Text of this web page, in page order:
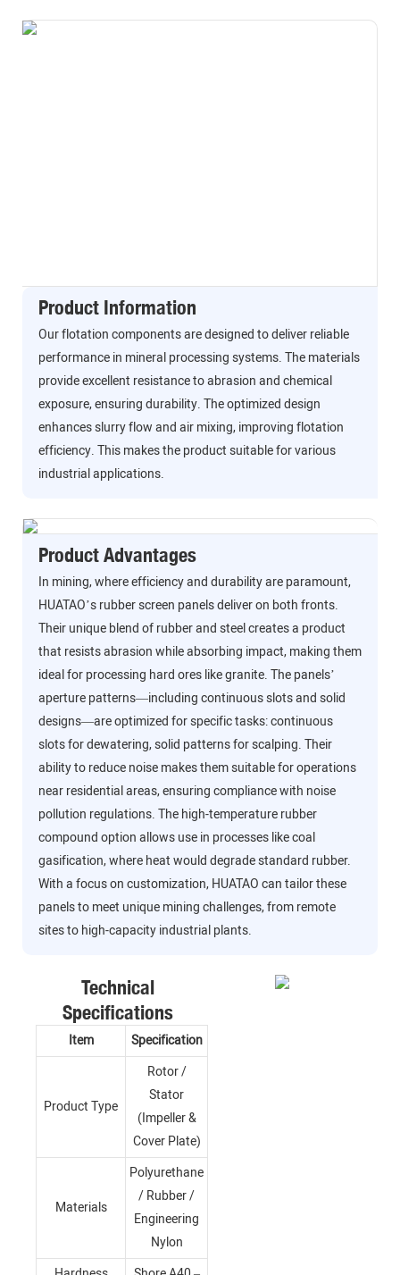
Product Information
Our flotation components are designed to deliver reliable
performance in mineral processing systems. The materials
provide excellent resistance to abrasion and chemical
exposure, ensuring durability. The optimized design
enhances slurry flow and air mixing, improving flotation
efficiency. This makes the product suitable for various
industrial applications.
Product Advantages
In mining, where efficiency and durability are paramount,
HUATAO’s rubber screen panels deliver on both fronts.
Their unique blend of rubber and steel creates a product
that resists abrasion while absorbing impact, making them
ideal for processing hard ores like granite. The panels’
aperture patterns—including continuous slots and solid
designs—are optimized for specific tasks: continuous
slots for dewatering, solid patterns for scalping. Their
ability to reduce noise makes them suitable for operations
near residential areas, ensuring compliance with noise
pollution regulations. The high-temperature rubber
compound option allows use in processes like coal
gasification, where heat would degrade standard rubber.
With a focus on customization, HUATAO can tailor these
panels to meet unique mining challenges, from remote
sites to high-capacity industrial plants.
Technical
Specifications
Item Specification
Product Type
Rotor /
Stator
(Impeller &
Cover Plate)
Materials
Polyurethane
/ Rubber /
Engineering
Nylon